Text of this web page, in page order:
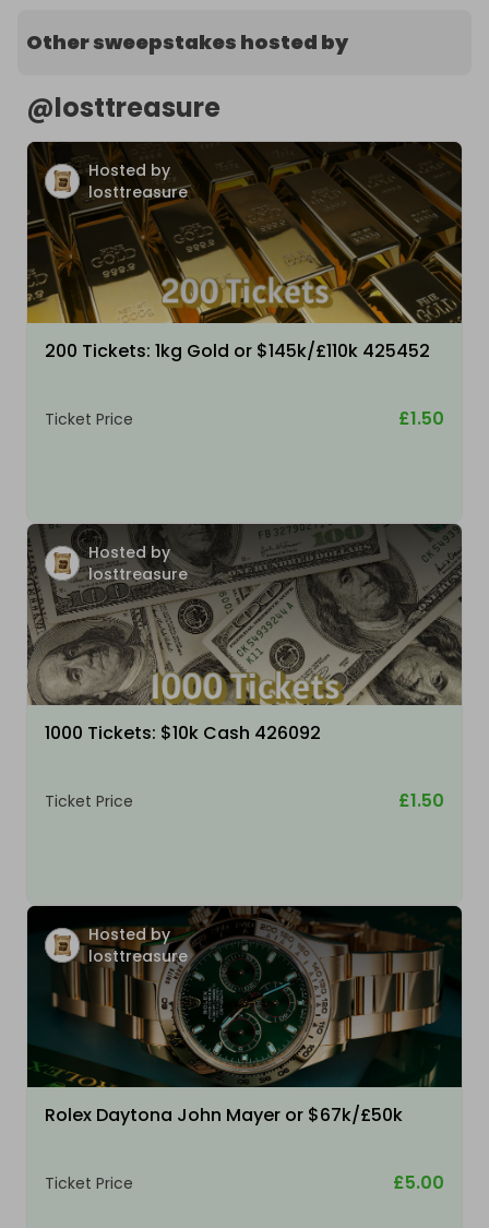
Other sweepstakes hosted by
@losttreasure
Hosted by
losttreasure
200 Tickets: 1kg Gold or $145k/£110k 425452
Ticket Price £1.50
Hosted by
losttreasure
1000 Tickets: $10k Cash 426092
Ticket Price £1.50
Hosted by
losttreasure
Rolex Daytona John Mayer or $67k/£50k
Ticket Price £5.00